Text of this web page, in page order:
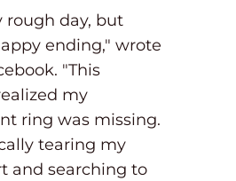
rough day, but
ending," wrote
"This
my
ring was missing.
tearing my
and searching to